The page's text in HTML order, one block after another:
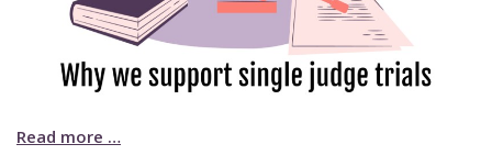
Read more …